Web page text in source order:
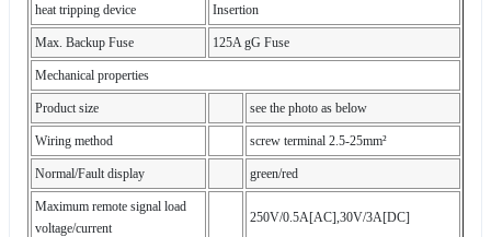
heat tripping device Insertion
Max. Backup Fuse 125A gG Fuse
Mechanical properties
Product size see the photo as below
Wiring method screw terminal 2.5-25mm²
Normal/Fault display green/red
Maximum remote signal load
voltage/current
250V/0.5A[AC],30V/3A[DC]